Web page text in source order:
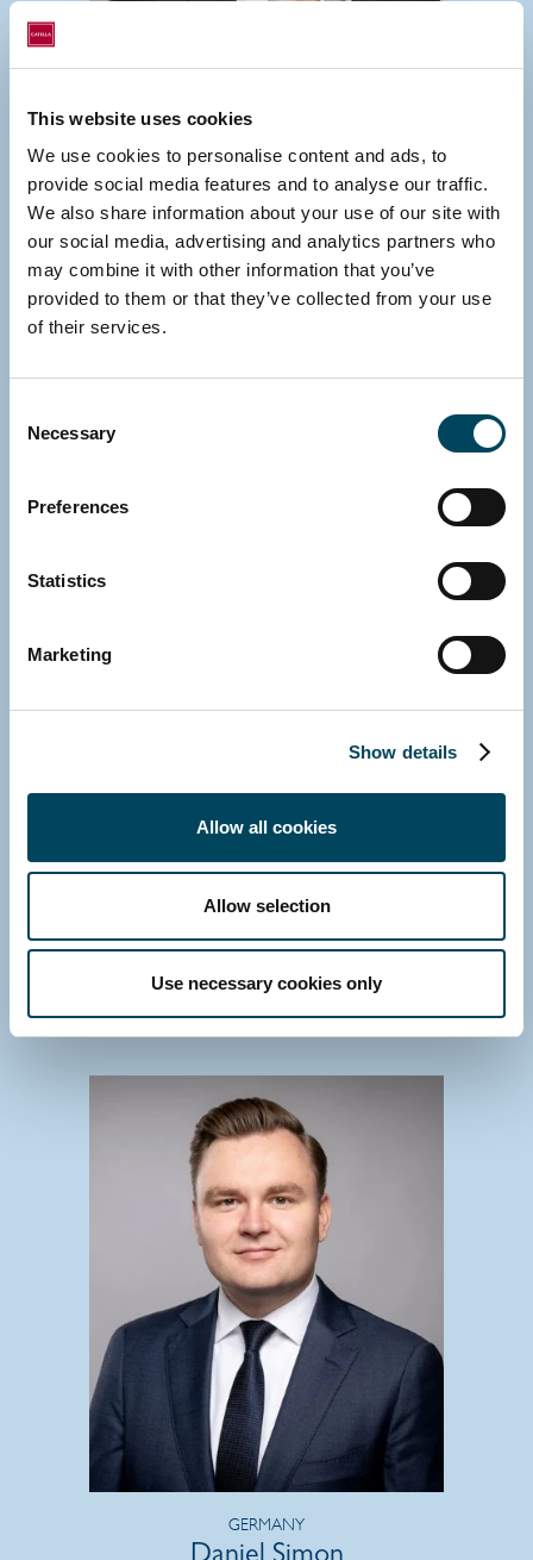
This website uses cookies
We use cookies to personalise content and ads, to
provide social media features and to analyse our traffic.
We also share information about your use of our site with
our social media, advertising and analytics partners who
may combine it with other information that you’ve
provided to them or that they’ve collected from your use
of their services.
Selection
Necessary
Preferences
Statistics
Marketing
Show details
Allow all cookies
Allow selection
Use necessary cookies only
GERMANY
Michael Fink
Managing Director
E-mail
Download vCard
GERMANY
Nico Pohlmann
Head of Client Relations
Direct: +49 152 389 228 77
Download vCard
GERMANY